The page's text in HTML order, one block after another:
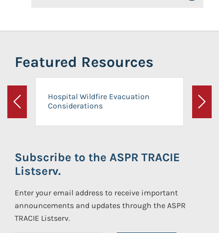
Featured Resources
Previous
Hospital Wildfire Evacuation
Considerations
Next
Subscribe to the ASPR TRACIE
Listserv.
Enter your email address to receive important
announcements and updates through the ASPR
TRACIE Listserv.